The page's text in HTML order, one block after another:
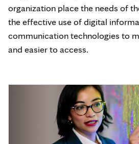
organization place the needs of
the effective use of digital
communication technologies to
and easier to access.